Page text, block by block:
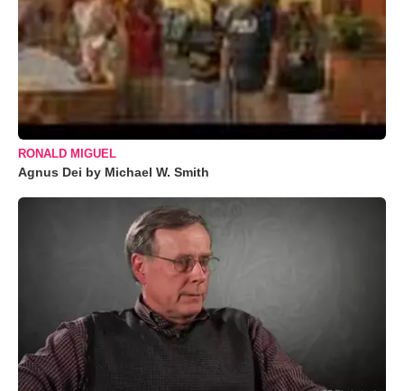
RONALD MIGUEL
Agnus Dei by Michael W. Smith